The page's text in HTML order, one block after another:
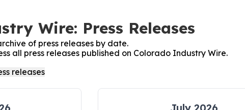
Wire: Press Releases
of press releases by date.
all press releases published on Colorado Industry Wire.